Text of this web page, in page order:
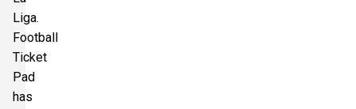
Liga.
Football
Ticket
Pad
has